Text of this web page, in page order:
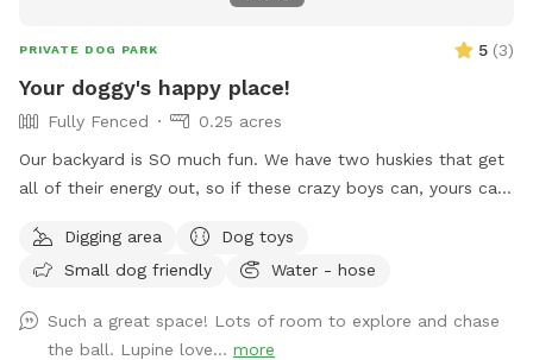
PRIVATE DOG PARK 5 (3)
Your doggy's happy place!
Fully Fenced
0.25 acres
Our backyard is SO much fun. We have two huskies that get
all of their energy out, so if these crazy boys can, yours can,
over. There’s a fun hill + fireplace lined with rocks that our
pups love to jump off of. We even have a spot for digging!
Digging area
Dog toys
Small dog friendly
Water - hose
Such a great space! Lots of room to explore and chase
the ball. Lupine love... more